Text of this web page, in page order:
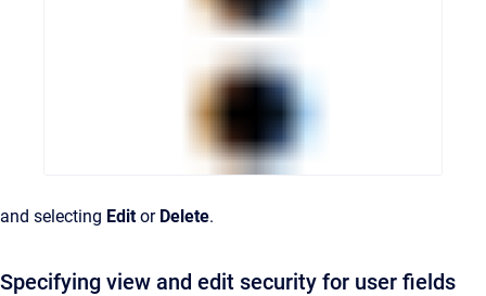
and selecting Editor Delete.
Specifying view and edit security for user fields